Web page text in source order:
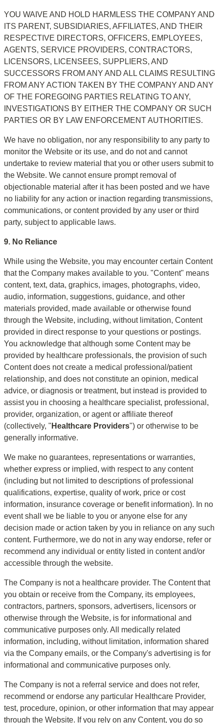
YOU WAIVE AND HOLD HARMLESS THE COMPANY AND
ITS PARENT, SUBSIDIARIES, AFFILIATES, AND THEIR
RESPECTIVE DIRECTORS, OFFICERS, EMPLOYEES,
AGENTS, SERVICE PROVIDERS, CONTRACTORS,
LICENSORS, LICENSEES, SUPPLIERS, AND
SUCCESSORS FROM ANY AND ALL CLAIMS RESULTING
FROM ANY ACTION TAKEN BY THE COMPANY AND ANY
OF THE FOREGOING PARTIES RELATING TO ANY,
INVESTIGATIONS BY EITHER THE COMPANY OR SUCH
PARTIES OR BY LAW ENFORCEMENT AUTHORITIES.
We have no obligation, nor any responsibility to any party to
monitor the Website or its use, and do not and cannot
undertake to review material that you or other users submit to
the Website. We cannot ensure prompt removal of
objectionable material after it has been posted and we have
no liability for any action or inaction regarding transmissions,
communications, or content provided by any user or third
party, subject to applicable laws.
9. No Reliance
While using the Website, you may encounter certain Content
that the Company makes available to you. "Content" means
content, text, data, graphics, images, photographs, video,
audio, information, suggestions, guidance, and other
materials provided, made available or otherwise found
through the Website, including, without limitation, Content
provided in direct response to your questions or postings.
You acknowledge that although some Content may be
provided by healthcare professionals, the provision of such
Content does not create a medical professional/patient
relationship, and does not constitute an opinion, medical
advice, or diagnosis or treatment, but instead is provided to
assist you in choosing a healthcare specialist, professional,
provider, organization, or agent or affiliate thereof
(collectively, " Healthcare Providers") or otherwise to be
generally informative.
We make no guarantees, representations or warranties,
whether express or implied, with respect to any content
(including but not limited to descriptions of professional
qualifications, expertise, quality of work, price or cost
information, insurance coverage or benefit information). In no
event shall we be liable to you or anyone else for any
decision made or action taken by you in reliance on any such
content. Furthermore, we do not in any way endorse, refer or
recommend any individual or entity listed in content and/or
accessible through the website.
The Company is not a healthcare provider. The Content that
you obtain or receive from the Company, its employees,
contractors, partners, sponsors, advertisers, licensors or
otherwise through the Website, is for informational and
communicative purposes only. All medically related
information, including, without limitation, information shared
via the Company emails, or the Company's advertising is for
informational and communicative purposes only.
The Company is not a referral service and does not refer,
recommend or endorse any particular Healthcare Provider,
test, procedure, opinion, or other information that may appear
through the Website. If you rely on any Content, you do so